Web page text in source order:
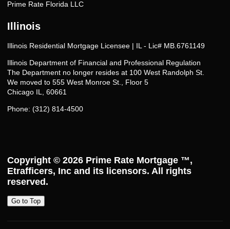
Prime Rate Florida LLC
Illinois
Illinois Residential Mortgage Licensee | IL - Lic# MB.6761149
Illinois Department of Financial and Professional Regulation
The Department no longer resides at 100 West Randolph St.
We moved to 555 West Monroe St., Floor 5
Chicago IL, 60661
Phone: (312) 814-4500
Copyright © 2026 Prime Rate Mortgage ™,
Etrafficers, Inc and its licensors. All rights
reserved.
Go to Top